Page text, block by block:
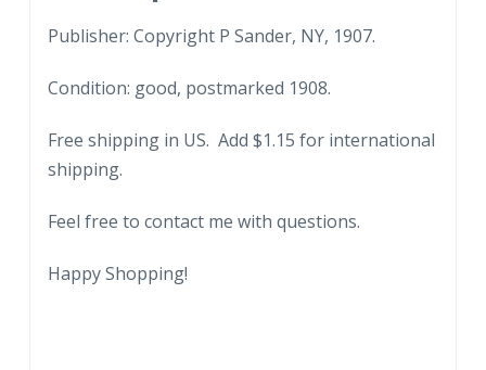
not
yellow
appears
scan.
quantity
Publisher: Copyright P Sander, NY, 1907.
Condition: good, postmarked 1908.
Free shipping in US. Add $1.15 for international
shipping.
Feel free to contact me with questions.
Happy Shopping!